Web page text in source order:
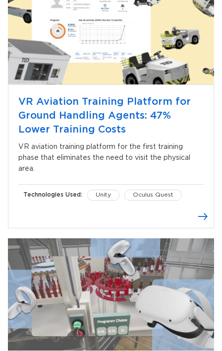
VR Aviation Training Platform for
Ground Handling Agents: 47%
Lower Training Costs
VR aviation training platform for the first training
phase that eliminates the need to visit the physical
area.
Technologies Used: Unity Oculus Quest